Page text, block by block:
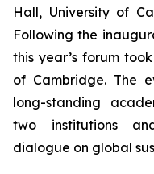
Hall, University of
Following the
this year’s forum
of Cambridge. The
long-standing
two institutions
dialogue on global